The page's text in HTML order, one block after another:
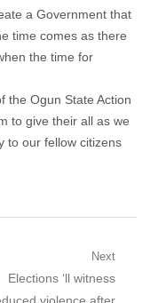
a Government that
time comes as there
the time for
the Ogun State Action
to give their all as we
to our fellow citizens
Next
Next
post:
Elections ‘ll witness